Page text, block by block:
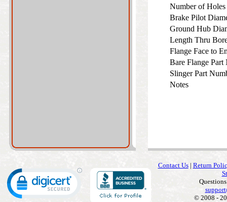
Number of
Brake Pilot
Ground Hub
Length Thru
Flange Face to
Bare Flange
Slinger Part
Notes
Contact Us| Return
© 2008 -